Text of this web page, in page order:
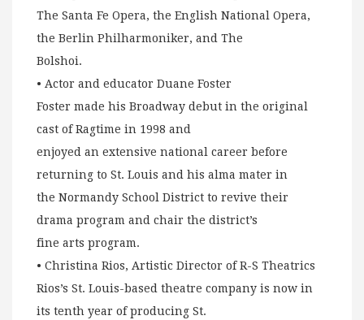
The Santa Fe Opera, the English National Opera,
the Berlin Philharmoniker, and The
Bolshoi.
• Actor and educator Duane Foster
Foster made his Broadway debut in the original
cast of Ragtime in 1998 and
enjoyed an extensive national career before
returning to St. Louis and his alma mater in
the Normandy School District to revive their
drama program and chair the district’s
fine arts program.
• Christina Rios, Artistic Director of R-S Theatrics
Rios’s St. Louis-based theatre company is now in
its tenth year of producing St.